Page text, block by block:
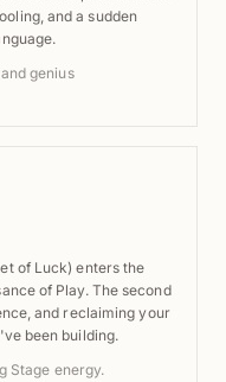
and a sudden
genius
of Luck) enters the
of Play. The second
and reclaiming your
been building.
Stage energy.